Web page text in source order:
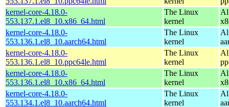
kernel-core-4.18.0-
553.137.1.el8_10.x86_64.html
The Linux
kernel
kernel-core-4.18.0-
553.136.1.el8_10.aarch64.html
The Linux
kernel
kernel-core-4.18.0-
553.136.1.el8_10.ppc64le.html
The Linux
kernel
kernel-core-4.18.0-
553.136.1.el8_10.x86_64.html
The Linux
kernel
kernel-core-4.18.0-
553.134.1.el8_10.aarch64.html
The Linux
kernel